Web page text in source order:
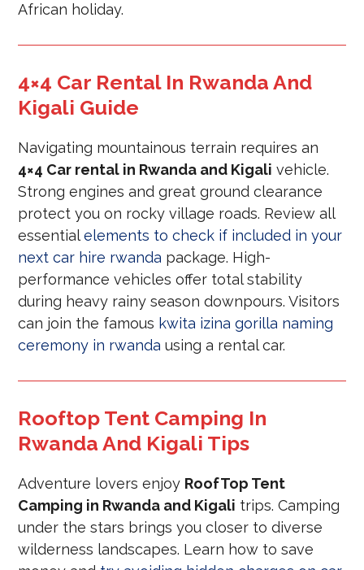
African holiday.
4×4 Car Rental In Rwanda And
Kigali Guide
Navigating mountainous terrain requires an
4×4 Car rental in Rwanda and Kigali vehicle.
Strong engines and great ground clearance
protect you on rocky village roads. Review all
essentialelements to check if included in your
next car hire rwanda package. High-
performance vehicles offer total stability
during heavy rainy season downpours. Visitors
can join the famous kwita izina gorilla naming
ceremony in rwanda using a rental car.
Rooftop Tent Camping In
Rwanda And Kigali Tips
Adventure lovers enjoy RoofTop Tent
Camping in Rwanda and Kigali trips. Camping
under the stars brings you closer to diverse
wilderness landscapes. Learn how to save